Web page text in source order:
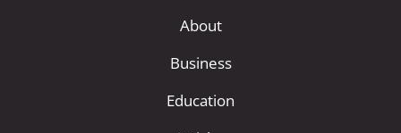
About
Business
Education